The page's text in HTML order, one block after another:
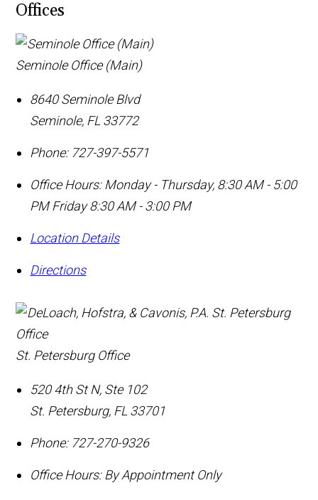
Offices
Seminole Office (Main)
8640 Seminole Blvd
Seminole, FL 33772
Phone: 727-397-5571
Office Hours: Monday - Thursday, 8:30 AM - 5:00
PM Friday 8:30 AM - 3:00 PM
Location Details
Directions
St. Petersburg Office
520 4th St N, Ste 102
St. Petersburg, FL 33701
Phone: 727-270-9326
Office Hours: By Appointment Only